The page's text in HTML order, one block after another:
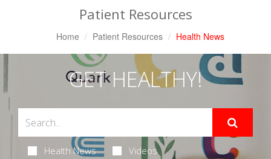
Patient Resources
Home Patient Resources Health News
GET HEALTHY!
Health News Videos